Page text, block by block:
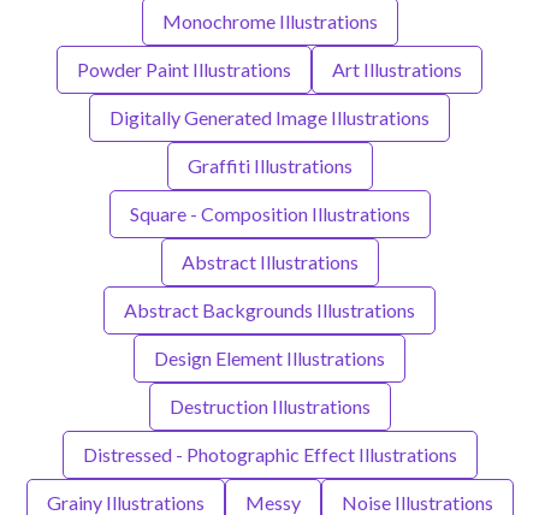
Monochrome Illustrations
Powder Paint Illustrations Art Illustrations
Digitally Generated Image Illustrations
Graffiti Illustrations
Square - Composition Illustrations
Abstract Illustrations
Abstract Backgrounds Illustrations
Design Element Illustrations
Destruction Illustrations
Distressed - Photographic Effect Illustrations
Grainy Illustrations Messy Noise Illustrations